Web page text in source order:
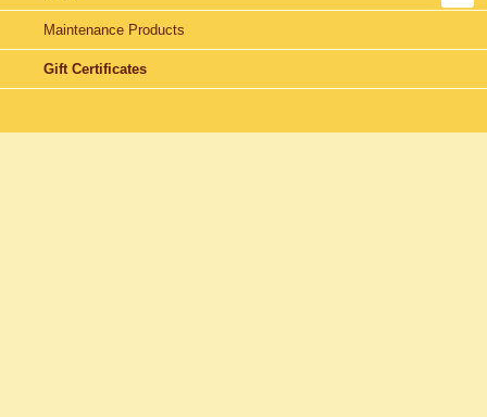
Maintenance Products
Gift Certificates